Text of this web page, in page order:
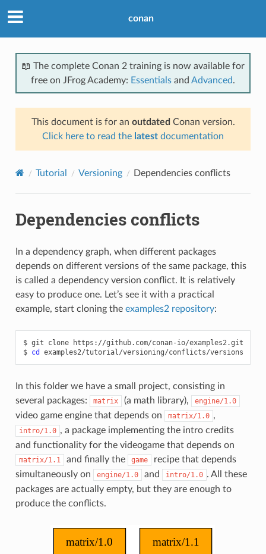
conan
📖 The complete Conan 2 training is now available for
free on JFrog Academy: Essentials and Advanced.
This document is for an outdated Conan version.
Click here to read the latest documentation
Tutorial Versioning Dependencies conflicts
Dependencies conflicts
In a dependency graph, when different packages
depends on different versions of the same package, this
is called a dependency version conflict. It is relatively
easy to produce one. Let’s see it with a practical
example, start cloning the examples2 repository:
$ git clone
https://github.com/conan-io/examples2.git
$ cd
In this folder we have a small project, consisting in
several packages:
matrix (a math library), engine/1.0
video game engine that depends on matrix/1.0 ,
intro/1.0 , a package implementing the intro credits
and functionality for the videogame that depends on
matrix/1.1 and finally the game
recipe that depends
simultaneously on
engine/1.0 and intro/1.0 . All these
packages are actually empty, but they are enough to
produce the conflicts.